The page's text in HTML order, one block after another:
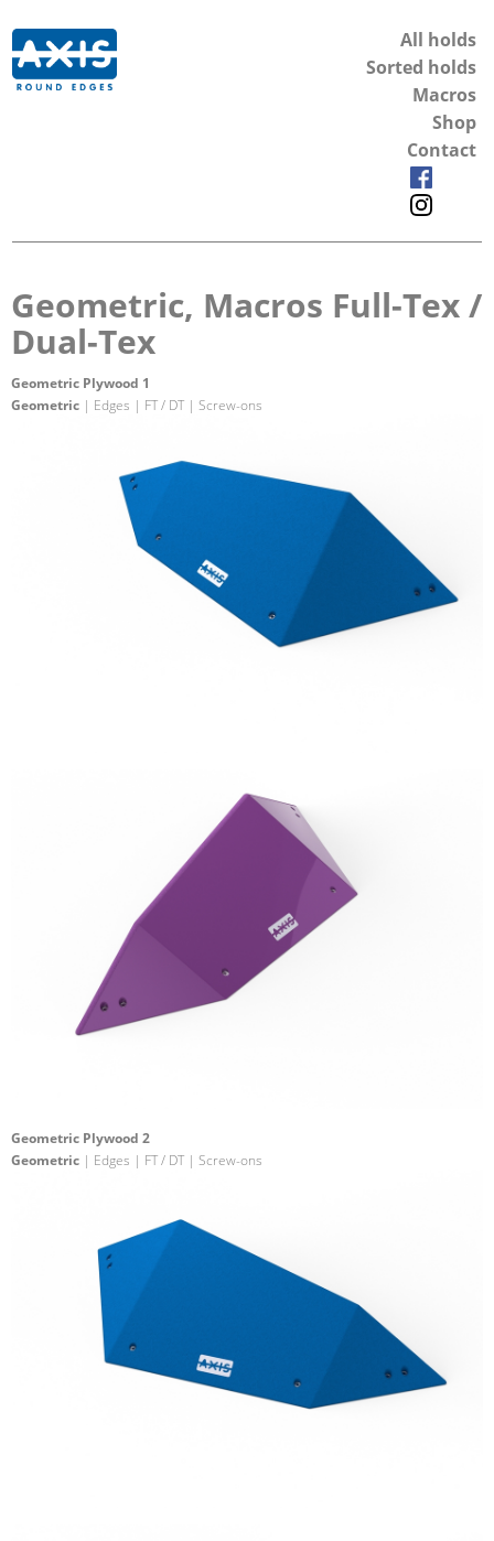
All holds
Sorted holds
Macros
Shop
Contact
Geometric, Macros Full-Tex /
Dual-Tex
Geometric Plywood 1
Geometric | Edges | FT / DT | Screw-ons
Geometric Plywood 2
Geometric | Edges | FT / DT | Screw-ons